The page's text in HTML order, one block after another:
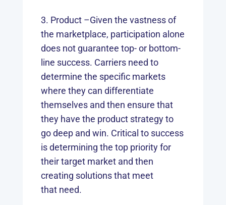
Product –Given the vastness of
the marketplace, participation alone
does not guarantee top- or bottom-
line success. Carriers need to
determine the specific markets
where they can differentiate
themselves and then ensure that
they have the product strategy to
go deep and win. Critical to success
is determining the top priority for
their target market and then
creating solutions that meet
that need.